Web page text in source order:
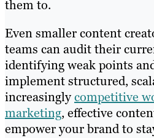
them to.
Even smaller content
teams can audit their
identifying weak points
implement structured,
increasinglycompetitive
marketing, effective
empower your brand to